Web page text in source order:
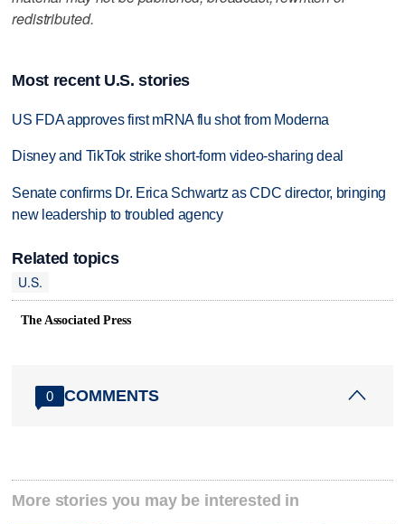
redistributed.
Most recent U.S. stories
US FDA approves first mRNA flu shot from Moderna
Disney and TikTok strike short-form video-sharing deal
Senate confirms Dr. Erica Schwartz as CDC director, bringing
new leadership to troubled agency
Related topics
U.S.
The Associated Press
0 COMMENTS
More stories you may be interested in